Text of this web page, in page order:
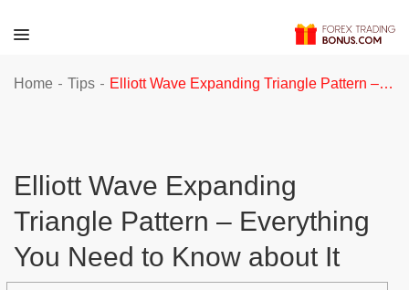
Home - Tips - Elliott Wave Expanding Triangle Pattern – Everything You Need to Know about It
Elliott Wave Expanding
Triangle Pattern – Everything
You Need to Know about It